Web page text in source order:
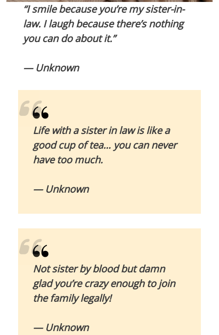
“I smile because you’re my sister-in-
law. I laugh because there’s nothing
you can do about it.”
— Unknown
Life with a sister in law is like a
good cup of tea… you can never
have too much.
— Unknown
Not sister by blood but damn
glad you’re crazy enough to join
the family legally!
— Unknown